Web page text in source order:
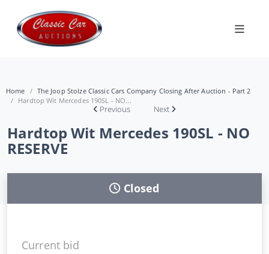
Home
The Joop Stolze Classic Cars Company Closing After Auction - Part 2
Hardtop Wit Mercedes 190SL - NO...
Previous Next
Hardtop Wit Mercedes 190SL - NO
RESERVE
Closed
Current bid